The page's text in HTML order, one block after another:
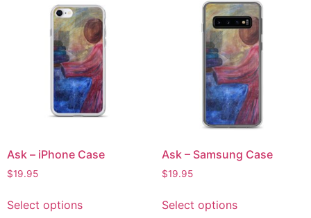
Ask – iPhone Case
$19.95
Select options
Ask – Samsung Case
$19.95
Select options